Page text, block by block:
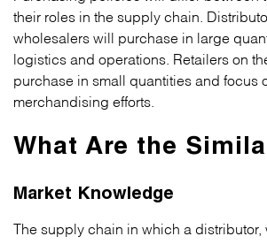
their roles in the supply chain.
wholesalers will purchase in large
logistics and operations. Retailers on
purchase in small quantities and focus
merchandising efforts.
What Are the
Market Knowledge
The supply chain in which a distributor,